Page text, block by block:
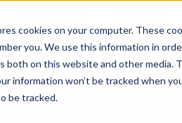
cookies on your computer. These
you. We use this information in
both on this website and other media.
information won’t be tracked when
be tracked.